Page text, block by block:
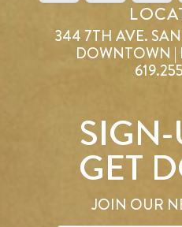
344 7TH AVE.
DOWNTOWN |
GET
JOIN OUR